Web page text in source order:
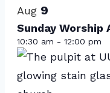
of
events
in
Photo
Aug 9
Sunday Worship
10:30 am - 12:00 pm